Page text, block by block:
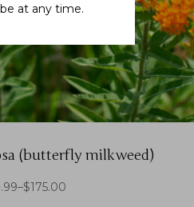
(butterfly milkweed)
–$175.00
at any time.